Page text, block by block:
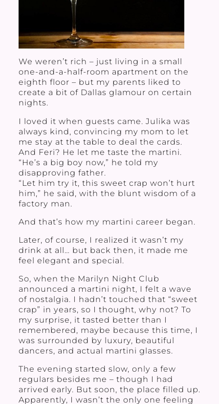
We weren’t rich – just living in a small
one-and-a-half-room apartment on the
eighth floor – but my parents liked to
create a bit of Dallas glamour on certain
nights.
I loved it when guests came. Julika was
always kind, convincing my mom to let
me stay at the table to deal the cards.
And Feri? He let me taste the martini.
“He’s a big boy now,” he told my
disapproving father.
“Let him try it, this sweet crap won’t hurt
him,” he said, with the blunt wisdom of a
factory man.
And that’s how my martini career began.
Later, of course, I realized it wasn’t my
drink at all… but back then, it made me
feel elegant and special.
So, when the Marilyn Night Club
announced a martini night, I felt a wave
of nostalgia. I hadn’t touched that “sweet
crap” in years, so I thought, why not? To
my surprise, it tasted better than I
remembered, maybe because this time, I
was surrounded by luxury, beautiful
dancers, and actual martini glasses.
The evening started slow, only a few
regulars besides me – though I had
arrived early. But soon, the place filled up.
Apparently, I wasn’t the only one feeling